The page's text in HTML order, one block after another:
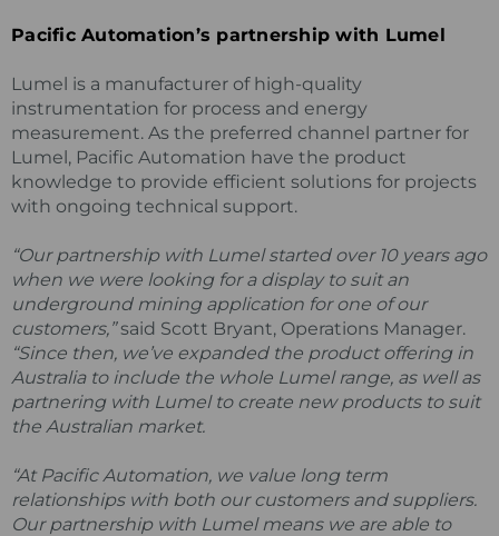
Pacific Automation’s partnership with Lumel
Lumel is a manufacturer of high-quality
instrumentation for process and energy
measurement. As the preferred channel partner for
Lumel, Pacific Automation have the product
knowledge to provide efficient solutions for projects
with ongoing technical support.
“Our partnership with Lumel started over 10 years ago
when we were looking for a display to suit an
underground mining application for one of our
customers,”said Scott Bryant, Operations Manager.
“Since then, we’ve expanded the product offering in
Australia to include the whole Lumel range, as well as
partnering with Lumel to create new products to suit
the Australian market.
“At Pacific Automation, we value long term
relationships with both our customers and suppliers.
Our partnership with Lumel means we are able to